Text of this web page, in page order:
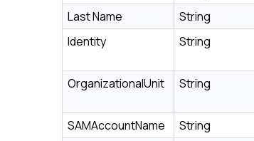
Last Name
String
Identity
String
OrganizationalUnit
String
SAMAccountName
String